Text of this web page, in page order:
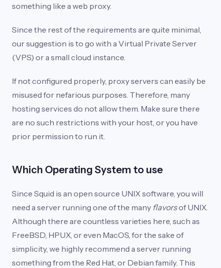
something like a web proxy.
Since the rest of the requirements are quite minimal,
our suggestion is to go with a Virtual Private Server
(VPS) or a small cloud instance.
If not configured properly, proxy servers can easily be
misused for nefarious purposes. Therefore, many
hosting services do not allow them. Make sure there
are no such restrictions with your host, or you have
prior permission to run it.
Which Operating System to use
Since Squid is an open source UNIX software, you will
need a server running one of the many flavorsof UNIX.
Although there are countless varieties here, such as
FreeBSD, HPUX, or even MacOS, for the sake of
simplicity, we highly recommend a server running
something from the Red Hat, or Debian family. This